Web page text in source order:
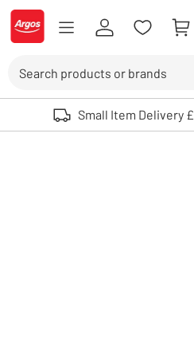
Skip to Content
Logo - go to homepage
Use up and down arrows to review
Small Item Delivery